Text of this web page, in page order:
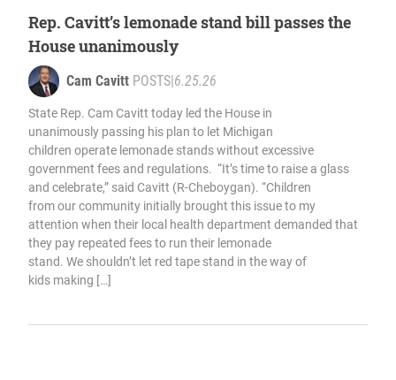
Rep. Cavitt’s lemonade stand bill passes the
House unanimously
Cam Cavitt POSTS 6.25.26
State Rep. Cam Cavitt today led the House in
unanimously passing his plan to let Michigan
children operate lemonade stands without excessive
government fees and regulations. “It’s time to raise a glass
and celebrate,” said Cavitt (R-Cheboygan). “Children
from our community initially brought this issue to my
attention when their local health department demanded that
they pay repeated fees to run their lemonade
stand. We shouldn’t let red tape stand in the way of
kids making […]